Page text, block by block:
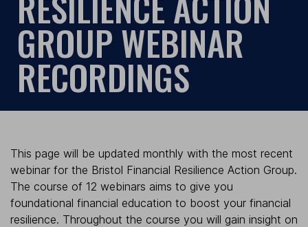
GROUP WEBINAR
RECORDINGS
This page will be updated monthly with the most recent
webinar for the Bristol Financial Resilience Action Group.
The course of 12 webinars aims to give you
foundational financial education to boost your financial
resilience. Throughout the course you will gain insight on